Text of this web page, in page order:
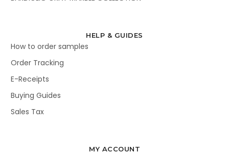
HELP & GUIDES
How to order samples
Order Tracking
E-Receipts
Buying Guides
Sales Tax
MY ACCOUNT